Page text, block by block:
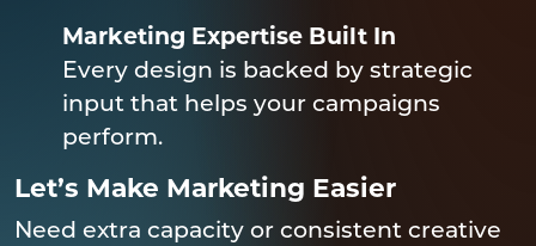
Marketing Expertise Built In
Every design is backed by strategic
input that helps your campaigns
perform.
Let’s Make Marketing Easier
Need extra capacity or consistent creative